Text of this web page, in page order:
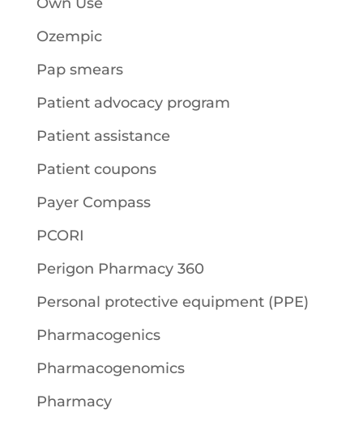
Ozempic
Pap smears
Patient advocacy program
Patient assistance
Patient coupons
Payer Compass
PCORI
Perigon Pharmacy 360
Personal protective equipment (PPE)
Pharmacogenics
Pharmacogenomics
Pharmacy